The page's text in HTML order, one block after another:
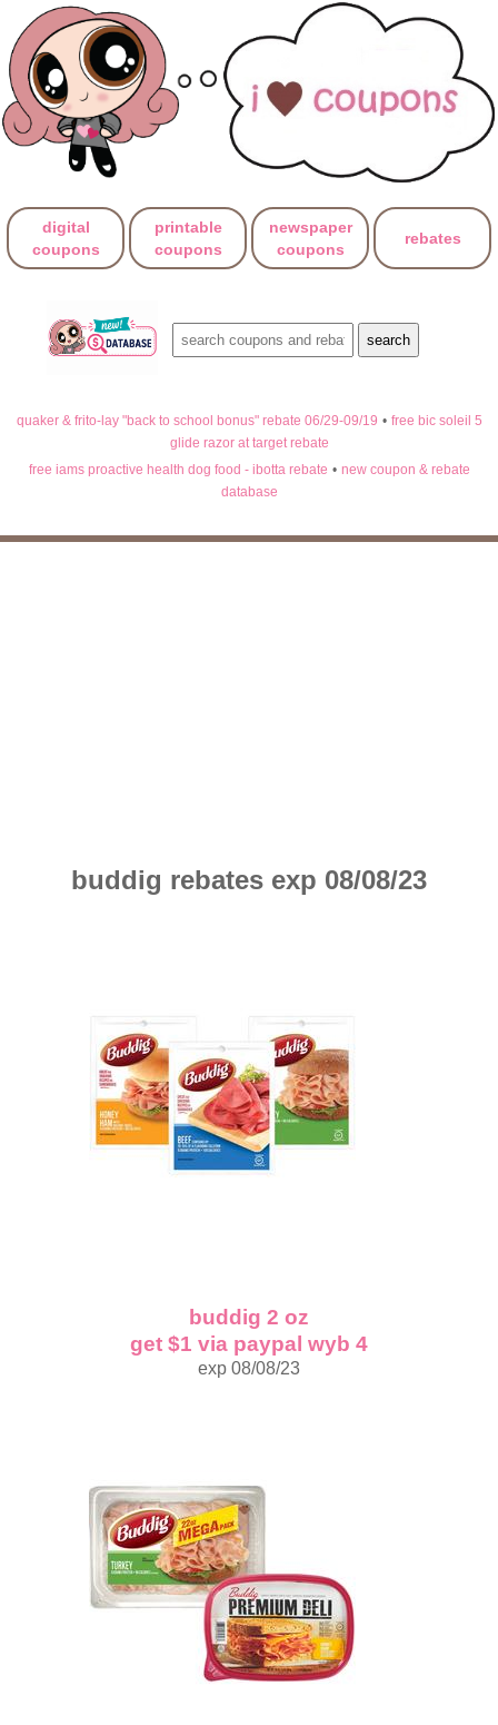
digital
coupons
printable
coupons
newspaper
coupons
rebates
quaker & frito-lay "back to school bonus" rebate 06/29-09/19 • free bic soleil 5
glide razor at target rebate
free iams proactive health dog food - ibotta rebate • new coupon & rebate
database
buddig rebates exp 08/08/23
buddig 2 oz
get $1 via paypal wyb 4
exp 08/08/23